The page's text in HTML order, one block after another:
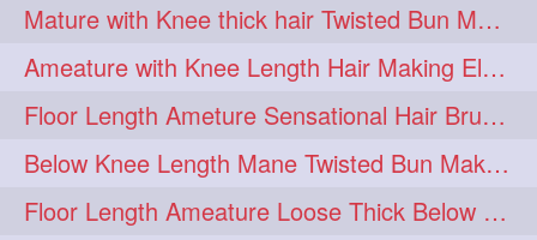
belowkneelength 1 binbash 1
braidflaunting 1 braidsmelling 1
braidsniffing 1 brits 1
brush 1 bundecorambada 1
bundrops 1 buning 1
Mature with Knee thick hair Twisted Bun Making, Show off and Bun Drop
Ameature with Knee Length Hair Making Elegant Bun with Clutcher Clip
Floor Length Ameture Sensational Hair Brushing, Hair Play & Hair Flaunting
Below Knee Length Mane Twisted Bun Making, Bun Drop & Hair Flaunting
Floor Length Ameature Loose Thick Below Knee Length Braid Making